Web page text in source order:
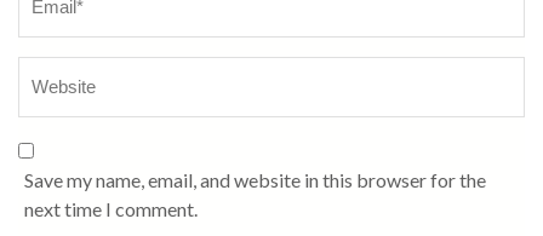
Save my name, email, and website in this browser for the
next time I comment.